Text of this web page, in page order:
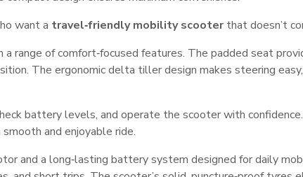
want a travel‑friendly mobility scooterthat doesn’t
range of comfort‑focused features. The padded seat
The ergonomic delta tiller design makes steering
battery levels, and operate the scooter with
and enjoyable ride.
and a long‑lasting battery system designed for daily